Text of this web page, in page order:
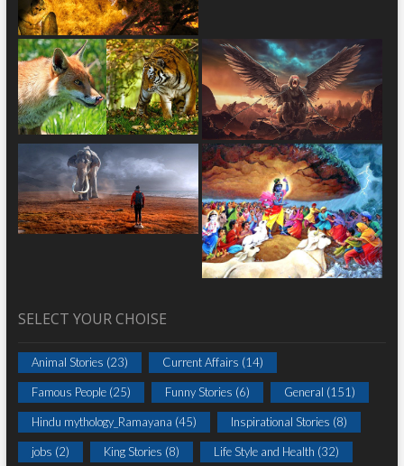
SELECT YOUR CHOISE
Animal Stories (23) Current Affairs (14)
Famous People(25) Funny Stories (6) General (151)
Hindu mythology_Ramayana (45) Inspirational Stories (8)
jobs (2) King Stories (8) Life Style and Health (32)